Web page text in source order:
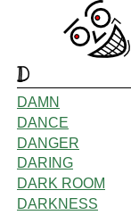
D
DAMN
DANCE
DANGER
DARING
DARK ROOM
DARKNESS